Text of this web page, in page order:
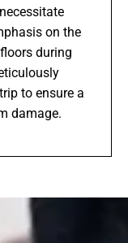
on the
during
to ensure a
damage.